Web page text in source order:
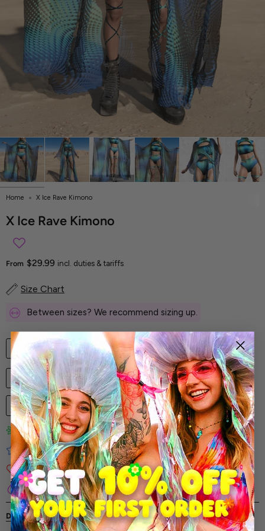
Home X Ice Rave Kimono
X Ice Rave Kimono
From $29.99 incl. duties & tariffs
Size Chart
Between sizes? We recommend sizing up.
TOP SHORTS KIMONO LEG WRAPS SET
XS S M L XL XXL 3XL
1 ADD TO CART
Limited-Edition Art Prints
Tested for Ideal Comfortable Fit
Soft and Premium Fabrics
Secure & Reliable Payment Process
DESCRIPTION SHIPPING & RETURNS